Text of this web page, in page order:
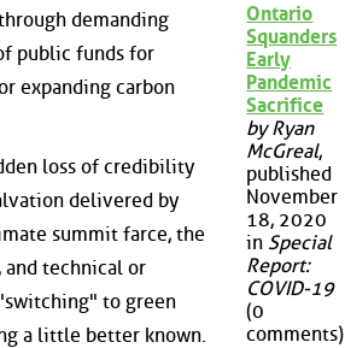
demanding
public funds for
expanding carbon
loss of credibility
delivered by
summit farce, the
and technical or
to green
a little better known.
Ontario
Squanders
Early
Pandemic
Sacrifice
by Ryan
McGreal,
published
November
18, 2020
in Special
Report:
COVID-19
(0
comments)